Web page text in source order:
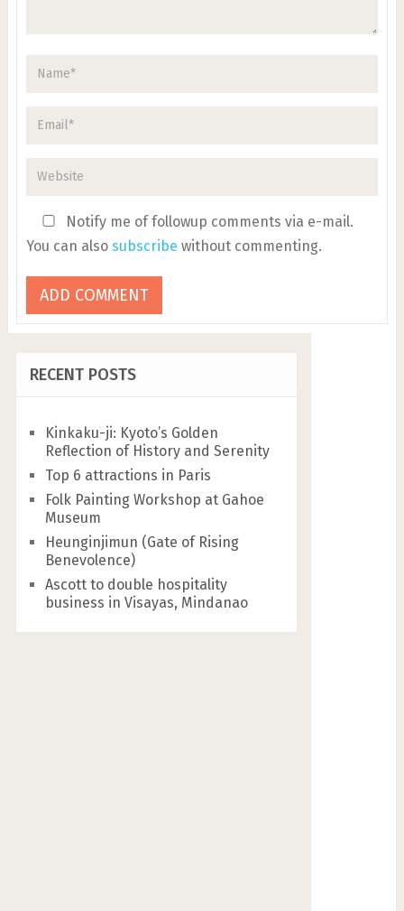
Notify me of followup comments via e-mail.
You can also subscribe without commenting.
RECENT POSTS
Kinkaku-ji: Kyoto’s Golden
Reflection of History and Serenity
Top 6 attractions in Paris
Folk Painting Workshop at Gahoe
Museum
Heunginjimun (Gate of Rising
Benevolence)
Ascott to double hospitality
business in Visayas, Mindanao